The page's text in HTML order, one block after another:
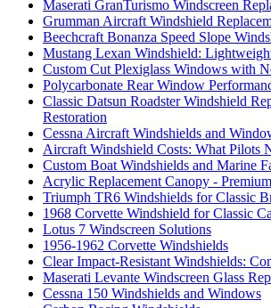
Maserati GranTurismo Windscreen
Grumman Aircraft Windshield
Beechcraft Bonanza Speed Slope
Mustang Lexan Windshield:
Custom Cut Plexiglass Windows with
Polycarbonate Rear Window
Classic Datsun Roadster Windshield
Restoration
Cessna Aircraft Windshields and
Aircraft Windshield Costs: What Pilots
Custom Boat Windshields and Marine
Acrylic Replacement Canopy -
Triumph TR6 Windshields for Classic
1968 Corvette Windshield for Classic
Lotus 7 Windscreen Solutions
1956-1962 Corvette Windshields
Clear Impact-Resistant Windshields:
Maserati Levante Windscreen Glass
Cessna 150 Windshields and Windows